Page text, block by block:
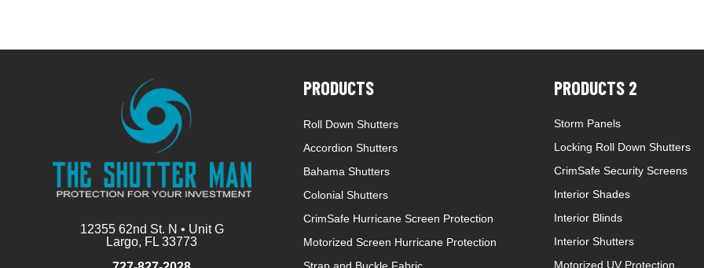
12355 62nd St. N • Unit G
Largo, FL 33773
PRODUCTS
Roll Down Shutters
Accordion Shutters
Bahama Shutters
Colonial Shutters
CrimSafe Hurricane Screen Protection
Motorized Screen Hurricane Protection
PRODUCTS 2
Storm Panels
Locking Roll Down Shutters
CrimSafe Security Screens
Interior Shades
Interior Blinds
Interior Shutters
Motorized UV Protection